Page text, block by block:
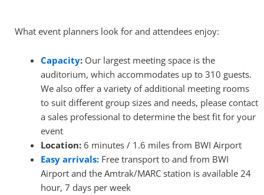
What event planners look for and attendees enjoy:
Capacity:Our largest meeting space is the
auditorium, which accommodates up to 310 guests.
We also offer a variety of additional meeting rooms
to suit different group sizes and needs, please contact
a sales professional to determine the best fit for your
event
Location:6 minutes / 1.6 miles from BWI Airport
Easy arrivals:Free transport to and from BWI
Airport and the Amtrak/MARC station is available 24
hour, 7 days per week